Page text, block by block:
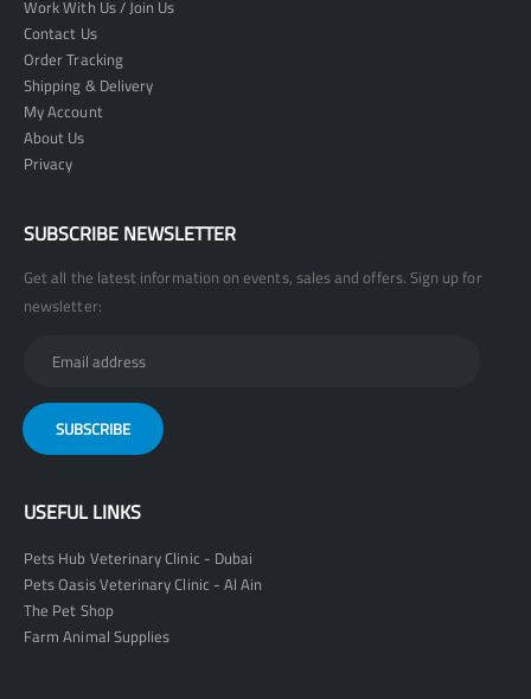
Work With Us / Join Us
Contact Us
Order Tracking
Shipping & Delivery
My Account
About Us
Privacy
SUBSCRIBE NEWSLETTER
Get all the latest information on events, sales and offers. Sign up for
newsletter:
USEFUL LINKS
Pets Hub Veterinary Clinic - Dubai
Pets Oasis Veterinary Clinic - Al Ain
The Pet Shop
Farm Animal Supplies